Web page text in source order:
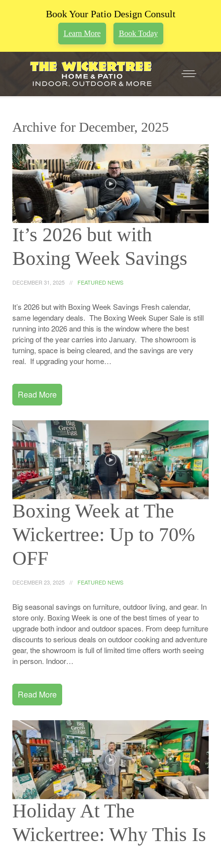
Book Your Patio Design Consult
Learn More Book Today
Archive for December, 2025
It’s 2026 but with
Boxing Week Savings
DECEMBER 31, 2025 FEATURED NEWS
It’s 2026 but with Boxing Week Savings Fresh calendar,
same legendary deals. The Boxing Week Super Sale is still
running into 2026 and this is the window where the best
pricing of the year carries into January. The showroom is
turning, space is being cleared, and the savings are very
real. If upgrading your home…
Read More
Boxing Week at The
Wickertree: Up to 70%
OFF
DECEMBER 23, 2025 FEATURED NEWS
Big seasonal savings on furniture, outdoor living, and gear. In
store only. Boxing Week is one of the best times of year to
upgrade both indoor and outdoor spaces. From deep furniture
discounts to serious deals on outdoor cooking and adventure
gear, the showroom is full of limited time offers worth seeing
in person. Indoor…
Read More
Holiday At The
Wickertree: Why This Is